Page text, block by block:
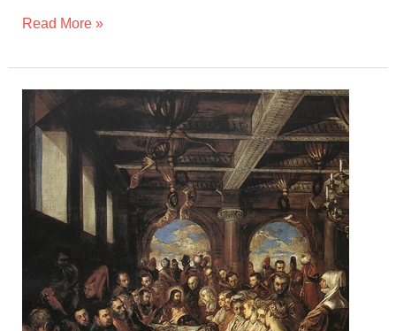
Read More »
Gospel
and
Homily
Saturday
november